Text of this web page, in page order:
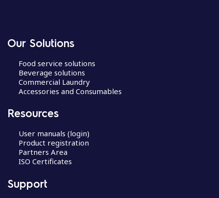
Our Solutions
Food service solutions
Beverage solutions
Commercial Laundry
Accessories and Consumables
Resources
User manuals (login)
Product registration
Partners Area
ISO Certificates
Support